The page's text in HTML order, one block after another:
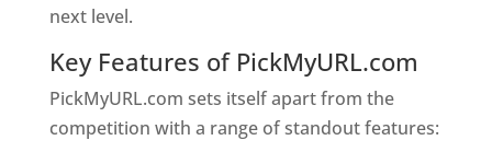
next level.
Key Features of PickMyURL.com
PickMyURL.com sets itself apart from the
competition with a range of standout features: